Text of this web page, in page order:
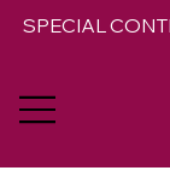
SPECIAL